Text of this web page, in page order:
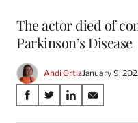
The actor died of
Parkinson’s Disease
Andi OrtizJanuary 9,
Share
S
S
S
S